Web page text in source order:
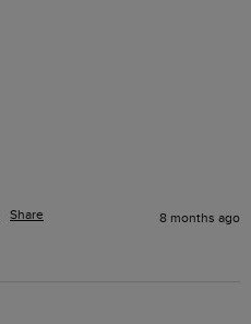
Share 8 months ago